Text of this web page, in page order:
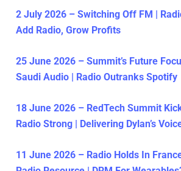
2 July 2026 – Switching Off FM |
Add Radio, Grow Profits
25 June 2026 – Summit’s Future
Saudi Audio | Radio Outranks Spotify
18 June 2026 – RedTech Summit
Radio Strong | Delivering Dylan’s
11 June 2026 – Radio Holds In